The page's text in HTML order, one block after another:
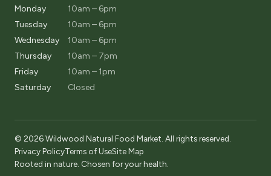
Monday
10am – 6pm
Tuesday
10am – 6pm
Wednesday
10am – 6pm
Thursday
10am – 7pm
Friday
10am – 1pm
Saturday
Closed
© 2026 Wildwood Natural Food Market. All rights reserved.
Privacy PolicyTerms of UseSite Map
Rooted in nature. Chosen for your health.